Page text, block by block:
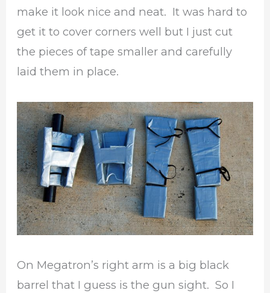
make it look nice and neat. It was hard to
get it to cover corners well but I just cut
the pieces of tape smaller and carefully
laid them in place.
On Megatron’s right arm is a big black
barrel that I guess is the gun sight. So I